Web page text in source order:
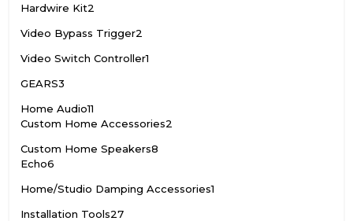
Hardwire Kit2
Video Bypass Trigger2
Video Switch Controller1
GEARS3
Home Audio11
Custom Home Accessories2
Custom Home Speakers8
Echo6
Home/Studio Damping Accessories1
Installation Tools27